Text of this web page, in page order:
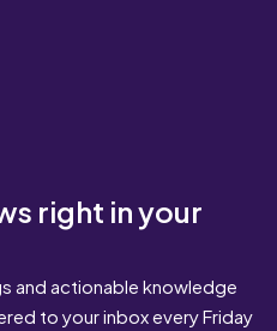
right in your
and actionable knowledge
to your inbox every Friday